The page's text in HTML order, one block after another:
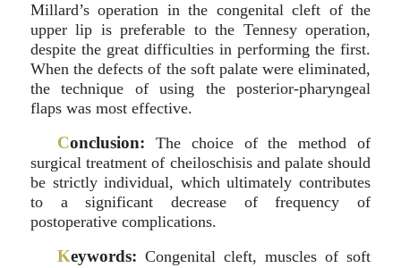
Millard’s operation in the congenital cleft of the
upper lip is preferable to the Tennesy operation,
despite the great difficulties in performing the first.
When the defects of the soft palate were eliminated,
the technique of using the posterior-pharyngeal
flaps was most effective.
Conclusion: The choice of the method of
surgical treatment of cheiloschisis and palate should
be strictly individual, which ultimately contributes
to a significant decrease of frequency of
postoperative complications.
Keywords: Congenital cleft, muscles of soft